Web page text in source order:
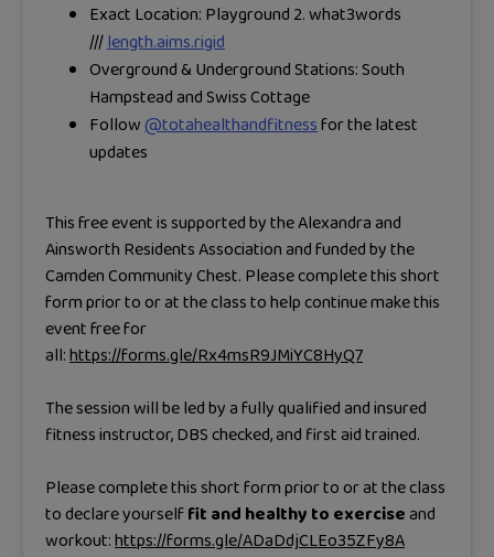
Exact Location: Playground 2.what3words
///length.aims.rigid
Overground & Underground Stations: South
Hampstead and Swiss Cottage
Follow@totahealthandfitnessfor the latest
updates
This free event is supported by the Alexandra and
Ainsworth Residents Association and funded by the
Camden Community Chest. Please complete this short
form prior to or at the class to help continue make this
event free for
all:https://forms.gle/Rx4msR9JMiYC8HyQ7
The session will be led by a fully qualified and insured
fitness instructor, DBS checked, and first aid trained.
Please complete this short form prior to or at the class
to declare yourselffit and healthy to exerciseand
workout:https://forms.gle/ADaDdjCLEo35ZFy8A